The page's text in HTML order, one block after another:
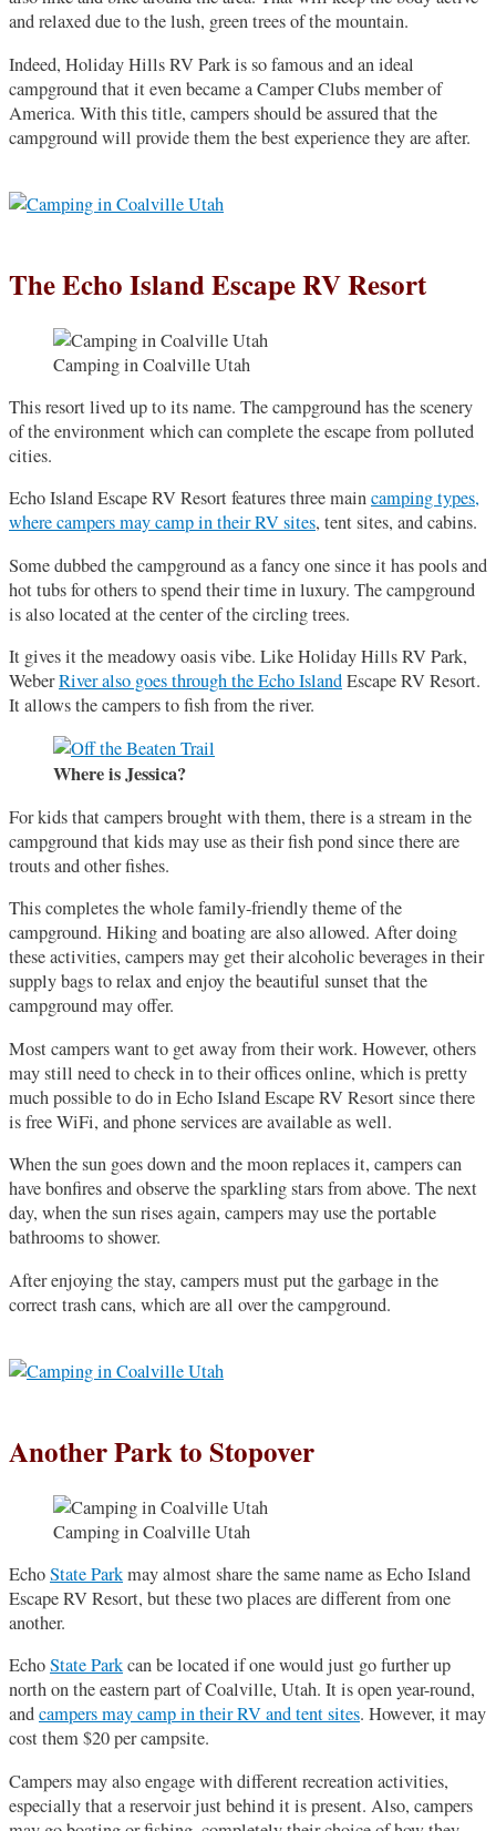
and relaxed due to the lush, green trees of the mountain.
Indeed, Holiday Hills RV Park is so famous and an ideal
campground that it even became a Camper Clubs member of
America. With this title, campers should be assured that the
campground will provide them the best experience they are after.
The Echo Island Escape RV Resort
Camping in Coalville Utah
This resort lived up to its name. The campground has the scenery
of the environment which can complete the escape from polluted
cities.
Echo Island Escape RV Resort features three maincamping types,
where campers may camp in their RV sites, tent sites, and cabins.
Some dubbed the campground as a fancy one since it has pools and
hot tubs for others to spend their time in luxury. The campground
is also located at the center of the circling trees.
It gives it the meadowy oasis vibe. Like Holiday Hills RV Park,
WeberRiver also goes through the Echo IslandEscape RV Resort.
It allows the campers to fish from the river.
Where is Jessica?
For kids that campers brought with them, there is a stream in the
campground that kids may use as their fish pond since there are
trouts and other fishes.
This completes the whole family-friendly theme of the
campground. Hiking and boating are also allowed. After doing
these activities, campers may get their alcoholic beverages in their
supply bags to relax and enjoy the beautiful sunset that the
campground may offer.
Most campers want to get away from their work. However, others
may still need to check in to their offices online, which is pretty
much possible to do in Echo Island Escape RV Resort since there
is free WiFi, and phone services are available as well.
When the sun goes down and the moon replaces it, campers can
have bonfires and observe the sparkling stars from above. The next
day, when the sun rises again, campers may use the portable
bathrooms to shower.
After enjoying the stay, campers must put the garbage in the
correct trash cans, which are all over the campground.
Another Park to Stopover
Camping in Coalville Utah
EchoState Parkmay almost share the same name as Echo Island
Escape RV Resort, but these two places are different from one
another.
EchoState Parkcan be located if one would just go further up
north on the eastern part of Coalville, Utah. It is open year-round,
andcampers may camp in their RV and tent sites. However, it may
cost them $20 per campsite.
Campers may also engage with different recreation activities,
especially that a reservoir just behind it is present. Also, campers